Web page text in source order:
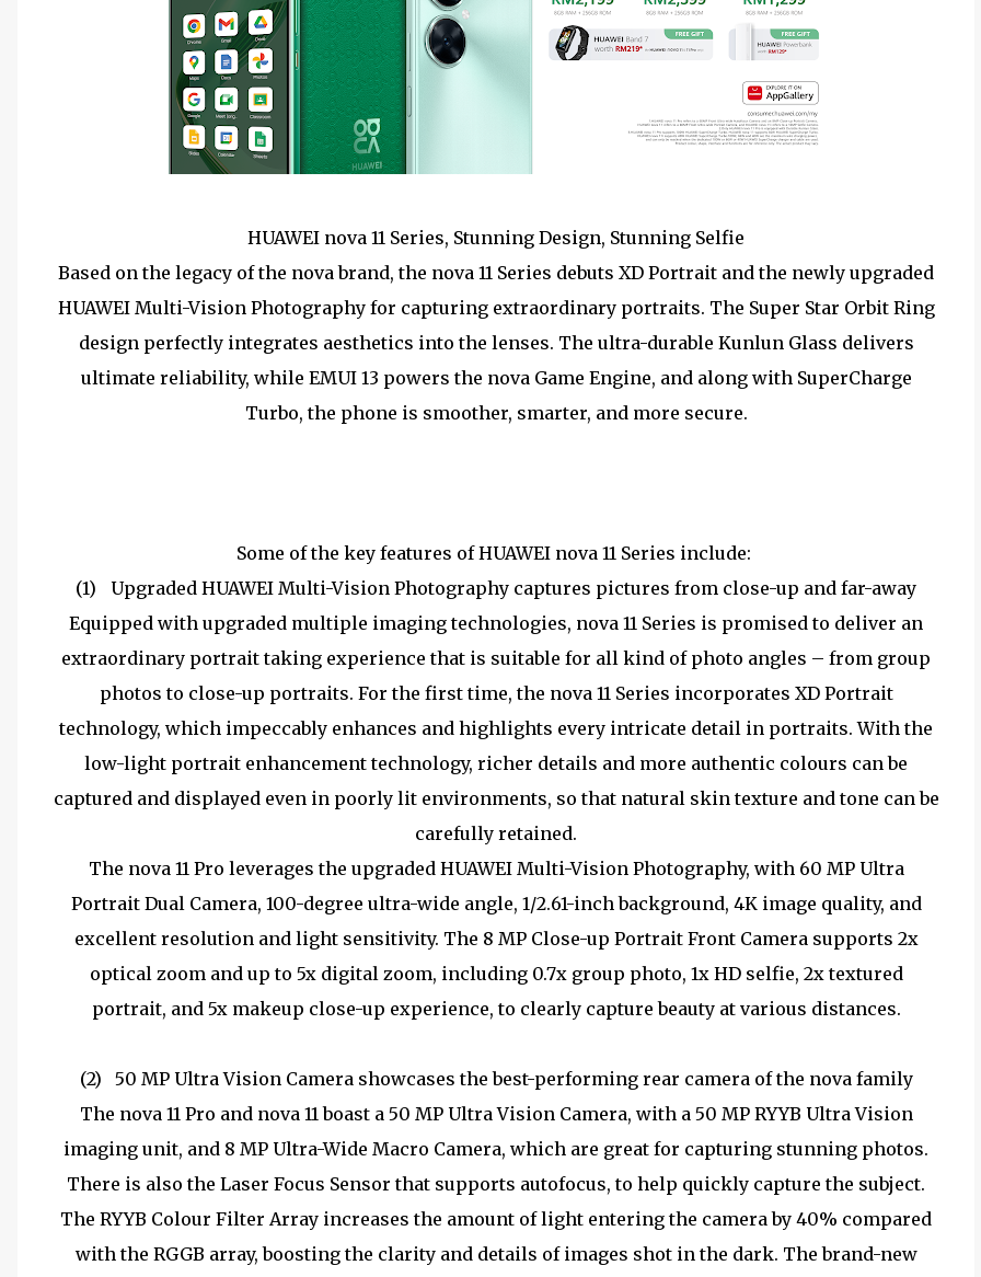
HUAWEI nova 11 Series, Stunning Design, Stunning Selfie
Based on the legacy of the nova brand, the nova 11 Series debuts XD Portrait and the newly upgraded
HUAWEI Multi-Vision Photography for capturing extraordinary portraits. The Super Star Orbit Ring
design perfectly integrates aesthetics into the lenses. The ultra-durable Kunlun Glass delivers
ultimate reliability, while EMUI 13 powers the nova Game Engine, and along with SuperCharge
Turbo, the phone is smoother, smarter, and more secure.
Some of the key features of HUAWEI nova 11 Series include:
(1)
Upgraded HUAWEI Multi-Vision Photography captures pictures from close-up and far-away
Equipped with upgraded multiple imaging technologies, nova 11 Series is promised to deliver an
extraordinary portrait taking experience that is suitable for all kind of photo angles – from group
photos to close-up portraits. For the first time, the nova 11 Series incorporates XD Portrait
technology, which impeccably enhances and highlights every intricate detail in portraits. With the
low-light portrait enhancement technology, richer details and more authentic colours can be
captured and displayed even in poorly lit environments, so that natural skin texture and tone can be
carefully retained.
The nova 11 Pro leverages the upgraded HUAWEI Multi-Vision Photography, with 60 MP Ultra
Portrait Dual Camera, 100-degree ultra-wide angle, 1/2.61-inch background, 4K image quality, and
excellent resolution and light sensitivity. The 8 MP Close-up Portrait Front Camera supports 2x
optical zoom and up to 5x digital zoom, including 0.7x group photo, 1x HD selfie, 2x textured
portrait, and 5x makeup close-up experience, to clearly capture beauty at various distances.
(2)
50 MP Ultra Vision Camera showcases the best-performing rear camera of the nova family
The nova 11 Pro and nova 11 boast a 50 MP Ultra Vision Camera, with a 50 MP RYYB Ultra Vision
imaging unit, and 8 MP Ultra-Wide Macro Camera, which are great for capturing stunning photos.
There is also the Laser Focus Sensor that supports autofocus, to help quickly capture the subject.
The RYYB Colour Filter Array increases the amount of light entering the camera by 40% compared
with the RGGB array, boosting the clarity and details of images shot in the dark. The brand-new